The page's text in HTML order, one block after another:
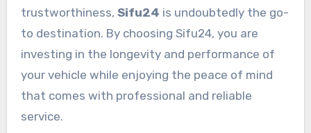
trustworthiness, Sifu24 is undoubtedly the go-
to destination. By choosing Sifu24, you are
investing in the longevity and performance of
your vehicle while enjoying the peace of mind
that comes with professional and reliable
service.